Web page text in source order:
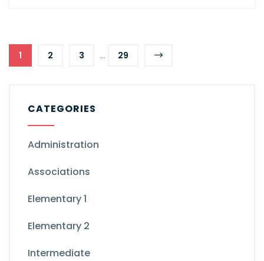
1 2 3 ... 29
CATEGORIES
Administration
Associations
Elementary 1
Elementary 2
Intermediate